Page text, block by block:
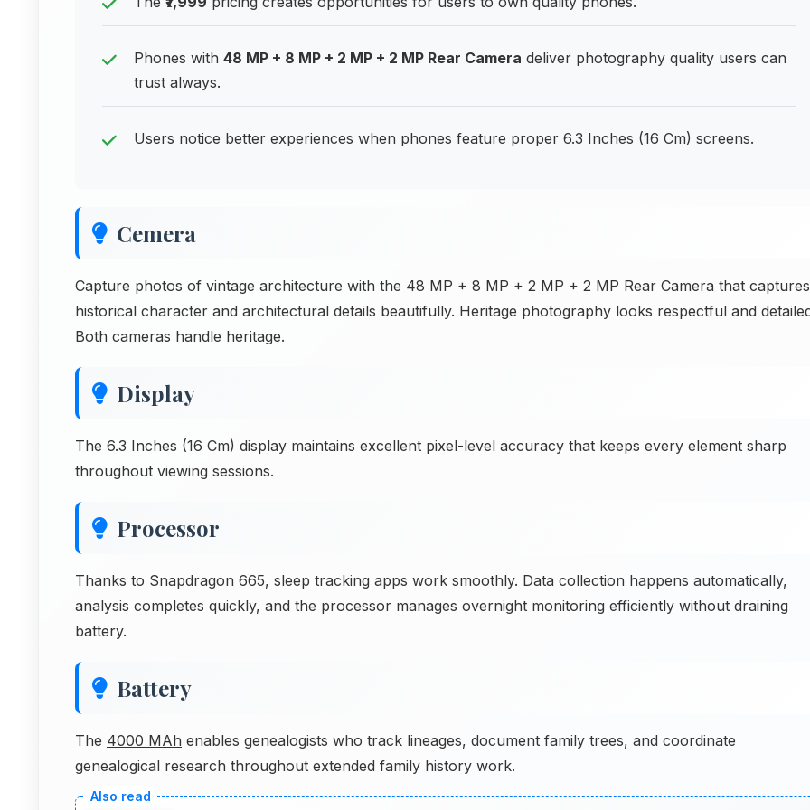
Phones with 48 MP + 8 MP + 2 MP + 2 MP Rear Camera deliver photography quality users can
trust always.
Users notice better experiences when phones feature proper 6.3 Inches (16 Cm) screens.
Cemera
Capture photos of vintage architecture with the 48 MP + 8 MP + 2 MP + 2 MP Rear Camera that captures
historical character and architectural details beautifully. Heritage photography looks respectful and
Both cameras handle heritage.
Display
The 6.3 Inches (16 Cm) display maintains excellent pixel-level accuracy that keeps every element sharp
throughout viewing sessions.
Processor
Thanks to Snapdragon 665, sleep tracking apps work smoothly. Data collection happens automatically,
analysis completes quickly, and the processor manages overnight monitoring efficiently without draining
battery.
Battery
The 4000 MAh enables genealogists who track lineages, document family trees, and coordinate
genealogical research throughout extended family history work.